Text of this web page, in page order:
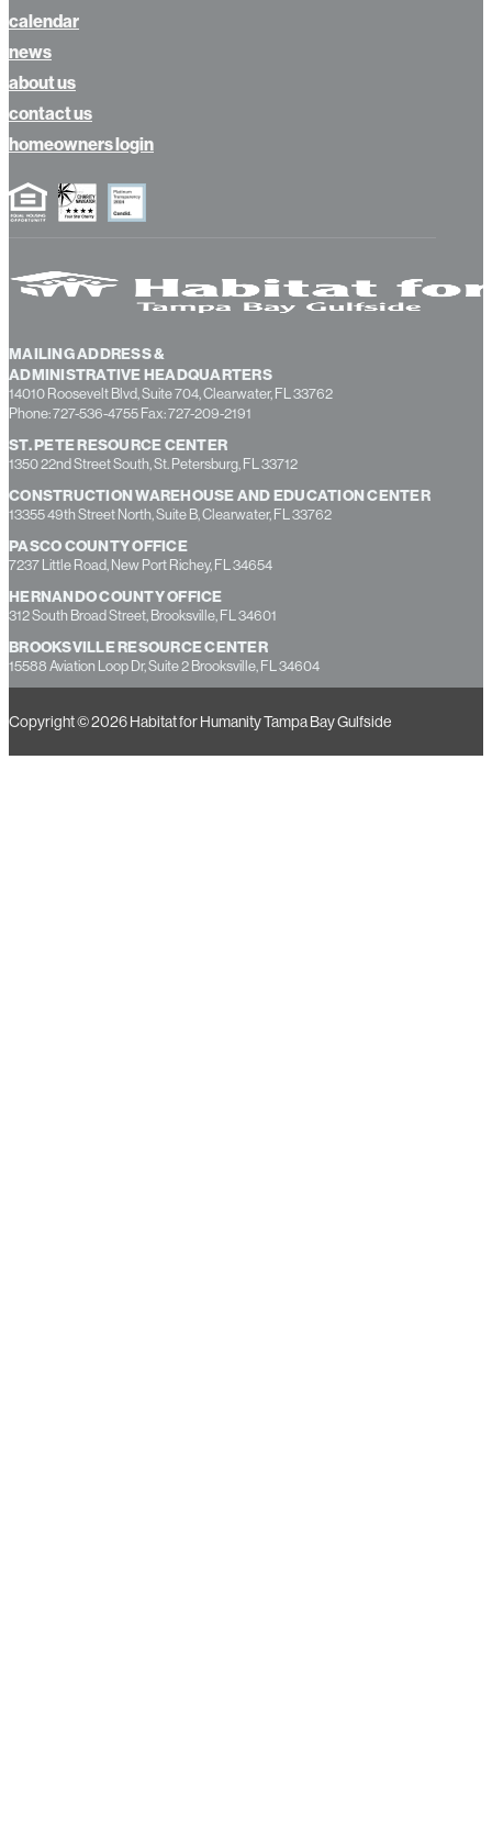
MAILING ADDRESS &
ADMINISTRATIVE HEADQUARTERS
14010 Roosevelt Blvd, Suite 704, Clearwater, FL 33762
Phone: 727-536-4755 Fax: 727-209-2191
ST. PETE RESOURCE CENTER
1350 22nd Street South, St. Petersburg, FL 33712
CONSTRUCTION WAREHOUSE AND EDUCATION CENTER
13355 49th Street North, Suite B, Clearwater, FL 33762
PASCO COUNTY OFFICE
7237 Little Road, New Port Richey, FL 34654
HERNANDO COUNTY OFFICE
312 South Broad Street, Brooksville, FL 34601
BROOKSVILLE RESOURCE CENTER
15588 Aviation Loop Dr, Suite 2 Brooksville, FL 34604
calendar
news
about us
contact us
homeowners login
Copyright © 2026 Habitat for Humanity Tampa Bay Gulfside